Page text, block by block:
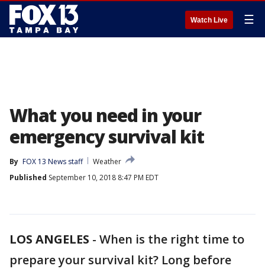
Watch Live ☰
What you need in your
emergency survival kit
By FOX 13 News staff
Weather
Published September 10, 2018 8:47 PM EDT
LOS ANGELES - When is the right time to
prepare your survival kit? Long before